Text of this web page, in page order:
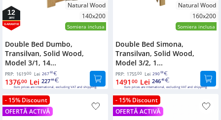
Natural Wood
140x200
Somiera inclusa
12
ani
GARANTIE
Double Bed Dumbo,
Transilvan, Solid Wood,
Model 3/1, 14...
PRP: 161900 Lei 26760
137600 Lei 22744
Euro prices are international, excluding VAT and shipping.
Natural Wood
160x200
Somiera inclusa
Double Bed Simona,
Transilvan, Solid Wood,
Model 3/2, 1...
PRP: 175500 Lei 29008
1491 00 Lei 24645
Euro prices are international, excluding VAT and shipping.
- 15% Discount
OFERTĂ ACTIVĂ
- 15% Discount
OFERTĂ ACTIVĂ